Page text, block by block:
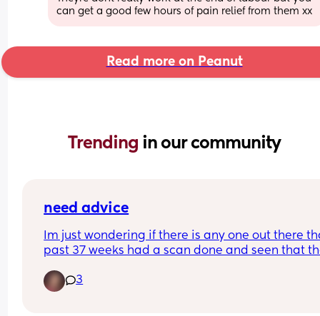
can get a good few hours of pain relief from them xx
Read more on Peanut
Trending in our community
need advice
Im just wondering if there is any one out there
past 37 weeks had a scan done and seen that
I had alot of movement yesterday/last night
little one. Going to go to bed and the cramping
3